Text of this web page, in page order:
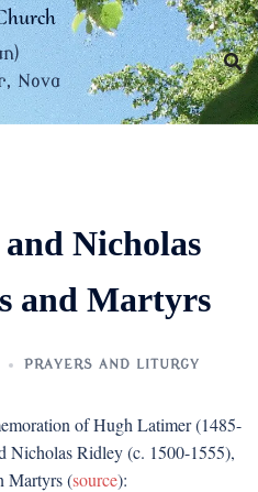
Nova
Nicholas
and Martyrs
PRAYERS AND LITURGY
of Hugh Latimer (1485-
Nicholas Ridley (c. 1500-1555),
Martyrs (source):